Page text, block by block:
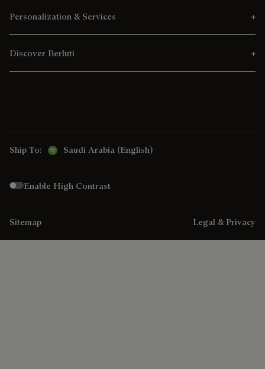
Personalization & Services
Discover Berluti
Ship To: Saudi Arabia (English)
Enable High Contrast
Sitemap Legal & Privacy